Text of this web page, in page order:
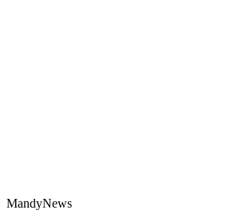
MandyNews